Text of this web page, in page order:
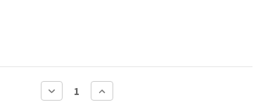
DECREASE
QUANTITY:
INCREASE
QUANTITY: